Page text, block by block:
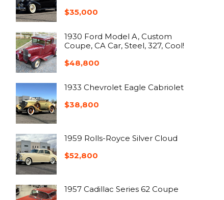
$35,000
1930 Ford Model A, Custom
Coupe, CA Car, Steel, 327, Cool!
$48,800
1933 Chevrolet Eagle Cabriolet
$38,800
1959 Rolls-Royce Silver Cloud
$52,800
1957 Cadillac Series 62 Coupe